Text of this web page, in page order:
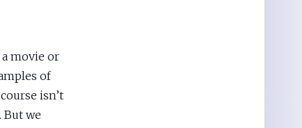
movie or
of
isn’t
But we